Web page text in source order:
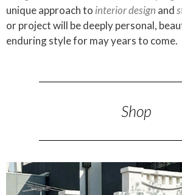
unique approach to interior design and
or project will be deeply personal,
enduring style for may years to come.
Shop